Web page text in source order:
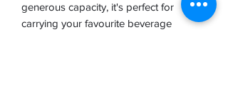
generous capacity, it's perfect for
carrying your favourite beverage